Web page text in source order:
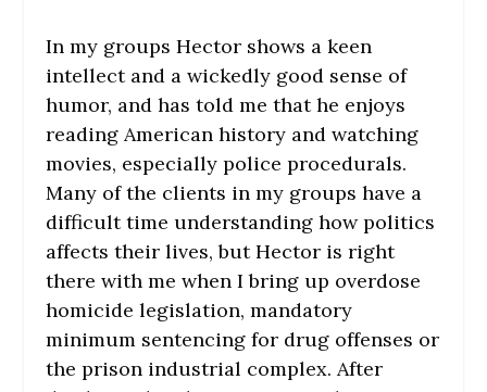
In my groups Hector shows a keen
intellect and a wickedly good sense of
humor, and has told me that he enjoys
reading American history and watching
movies, especially police procedurals.
Many of the clients in my groups have a
difficult time understanding how politics
affects their lives, but Hector is right
there with me when I bring up overdose
homicide legislation, mandatory
minimum sentencing for drug offenses or
the prison industrial complex. After